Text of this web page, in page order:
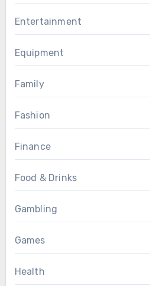
Entertainment
Equipment
Family
Fashion
Finance
Food & Drinks
Gambling
Games
Health